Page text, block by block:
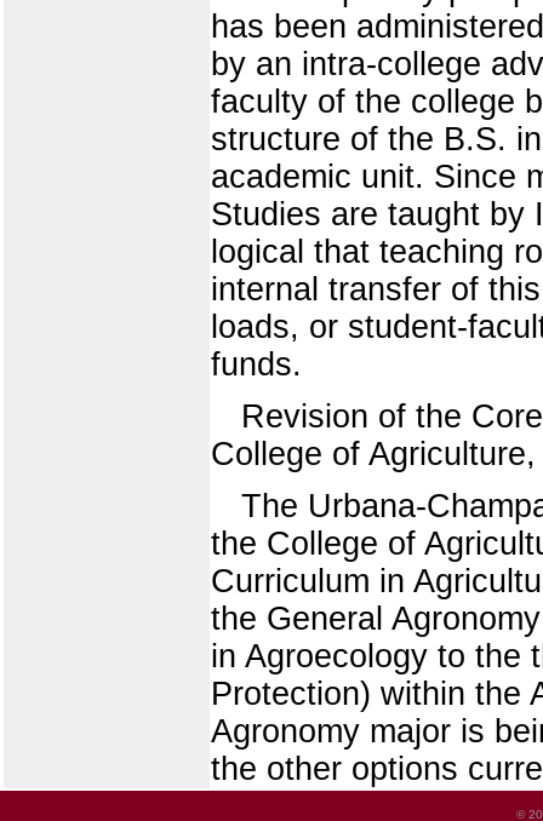
has been
by an intra-college
faculty of the college
structure of the B.S.
academic unit. Since
Studies are taught by
logical that teaching
internal transfer of
loads, or student-
funds.
Revision of the
College of
The Urbana-
the College of
Curriculum in
the General
in Agroecology to the
Protection) within the
Agronomy major is
the other options
©